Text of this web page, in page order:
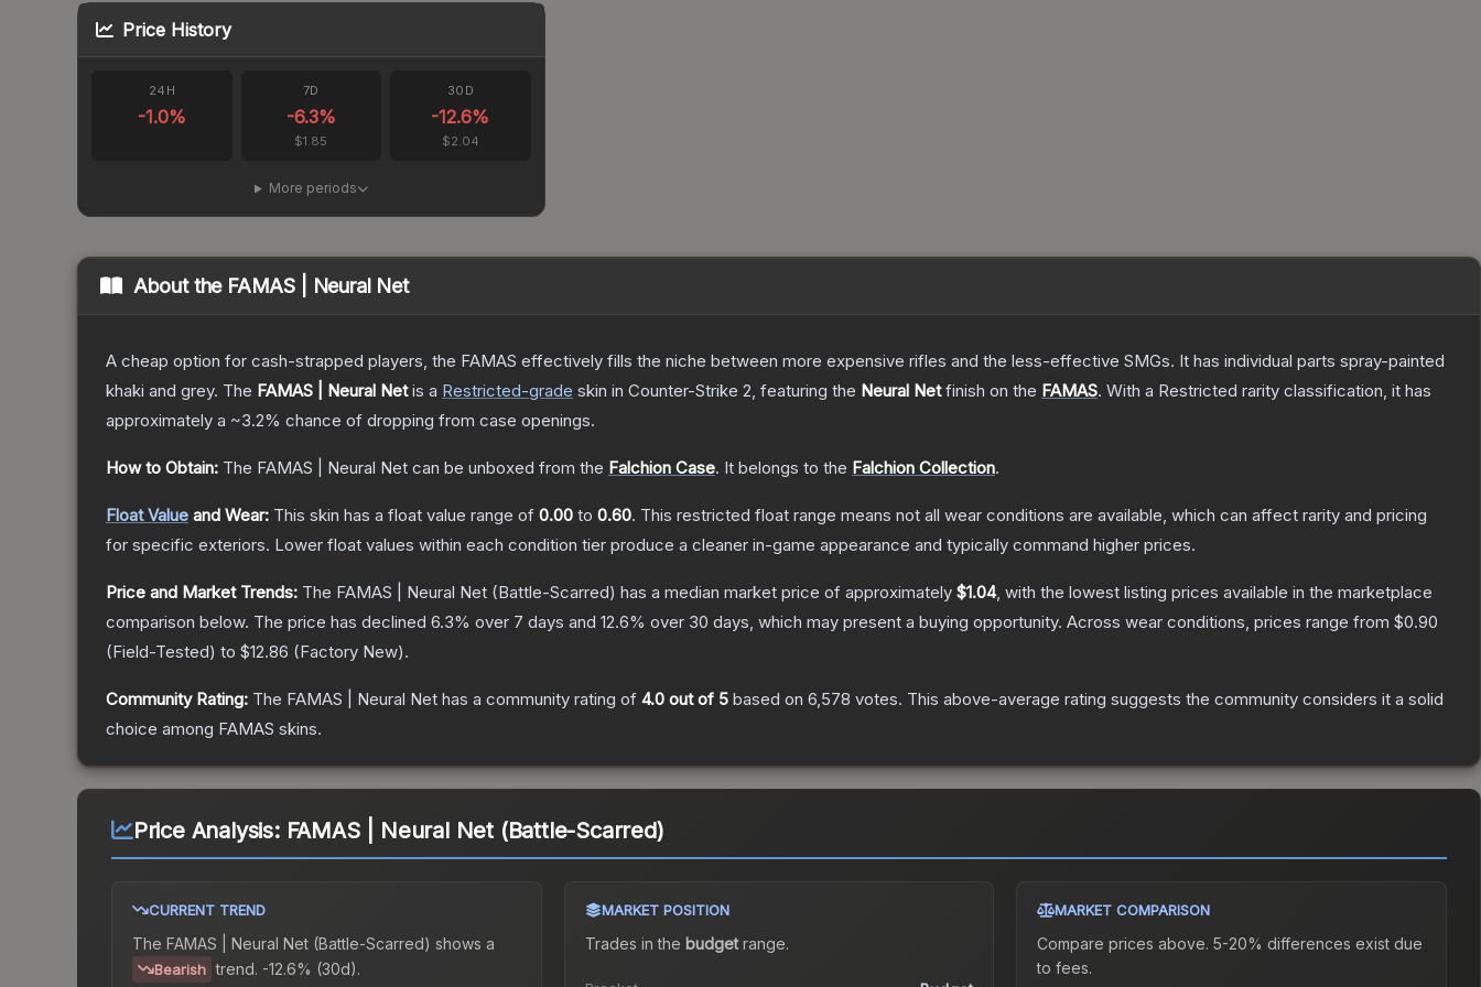
Price History
24H
-1.0%
7D
-6.3%
$1.85
30D
-12.6%
$2.04
More periods
About the FAMAS | Neural Net
A cheap option for cash-strapped players, the FAMAS effectively fills the niche between more expensive rifles and the less-effective SMGs. It has individual parts spray-painted
khaki and grey. The FAMAS | Neural Netis a Restricted-grade skin in Counter-Strike 2, featuring the Neural Netfinish on the FAMAS. With a Restricted rarity classification, it has
approximately a ~3.2% chance of dropping from case openings.
How to Obtain: The FAMAS | Neural Net can be unboxed from the Falchion Case. It belongs to the Falchion Collection.
Float Value and Wear: This skin has a float value range of 0.00 to 0.60. This restricted float range means not all wear conditions are available, which can affect rarity and pricing
for specific exteriors. Lower float values within each condition tier produce a cleaner in-game appearance and typically command higher prices.
Price and Market Trends: The FAMAS | Neural Net (Battle-Scarred) has a median market price of approximately $1.04, with the lowest listing prices available in the marketplace
comparison below. The price has declined 6.3% over 7 days and 12.6% over 30 days, which may present a buying opportunity. Across wear conditions, prices range from $0.90
(Field-Tested) to $12.86 (Factory New).
Community Rating: The FAMAS | Neural Net has a community rating of 4.0 out of 5 based on 6,578 votes. This above-average rating suggests the community considers it a solid
choice among FAMAS skins.
Price Analysis: FAMAS | Neural Net (Battle-Scarred)
CURRENT TREND
The FAMAS | Neural Net (Battle-Scarred) shows a
Bearish trend. -12.6% (30d).
MARKET POSITION
Trades in the budgetrange.
MARKET COMPARISON
Compare prices above. 5-20% differences exist due
to fees.